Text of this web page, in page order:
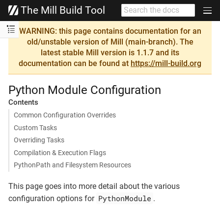
The Mill Build Tool
WARNING: this page contains documentation for an
old/unstable version of Mill (main-branch). The
latest stable Mill version is 1.1.7 and its
documentation can be found at https://mill-build.org
Python Module Configuration
Contents
Common Configuration Overrides
Custom Tasks
Overriding Tasks
Compilation & Execution Flags
PythonPath and Filesystem Resources
This page goes into more detail about the various
configuration options for PythonModule .